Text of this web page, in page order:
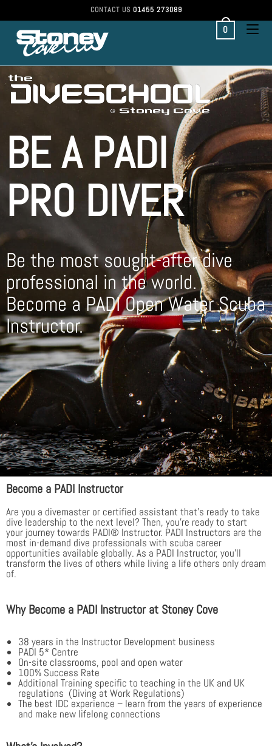
CONTACT US 01455 273089
0
BE A PADI
PRO DIVER
Be the most sought-after dive
professional in the world.
Become a PADI Open Water Scuba
Instructor.
Become a PADI Instructor
Are you a divemaster or certified assistant that’s ready to take
dive leadership to the next level? Then, you’re ready to start
your journey towards PADI® Instructor. PADI Instructors are the
most in-demand dive professionals with scuba career
opportunities available globally. As a PADI Instructor, you’ll
transform the lives of others while living a life others only dream
of.
Why Become a PADI Instructor at Stoney Cove
38 years in the Instructor Development business
PADI 5* Centre
On-site classrooms, pool and open water
100% Success Rate
Additional Training specific to teaching in the UK and UK
regulations (Diving at Work Regulations)
The best IDC experience – learn from the years of experience
and make new lifelong connections